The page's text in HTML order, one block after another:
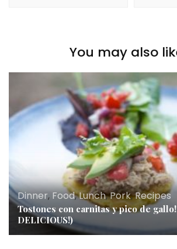
You may also
Dinner,Food,Lunch,Pork,Recipes
Tostones con carnitas y pico de
DELICIOUS!)